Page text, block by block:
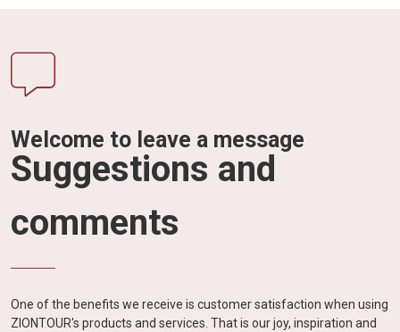
Welcome to leave a message
Suggestions and
comments
One of the benefits we receive is customer satisfaction when using
ZIONTOUR's products and services. That is our joy, inspiration and